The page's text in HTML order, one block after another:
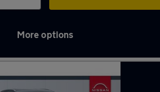
More options